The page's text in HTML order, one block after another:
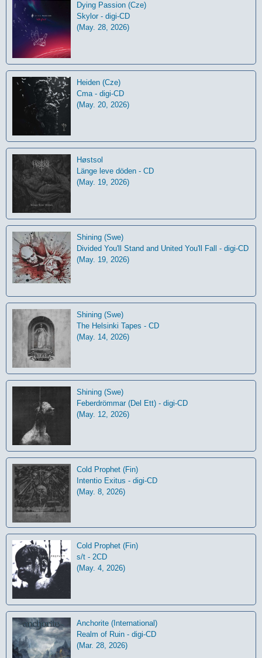
Dying Passion (Cze)
Skylor - digi-CD
(May. 28, 2026)
Heiden (Cze)
Cma - digi-CD
(May. 20, 2026)
Høstsol
L​ä​nge leve dö​den - CD
(May. 19, 2026)
Shining (Swe)
Divided You'll Stand and United You'll Fall - digi-CD
(May. 19, 2026)
Shining (Swe)
The Helsinki Tapes - CD
(May. 14, 2026)
Shining (Swe)
Feberdrömmar (Del Ett) - digi-CD
(May. 12, 2026)
Cold Prophet (Fin)
Intentio Exitus - digi-CD
(May. 8, 2026)
Cold Prophet (Fin)
s/t - 2CD
(May. 4, 2026)
Anchorite (International)
Realm of Ruin - digi-CD
(Mar. 28, 2026)